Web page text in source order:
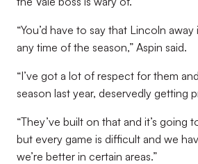
“You’d have to say that Lincoln
any time of the season,” Aspin said.
“I’ve got a lot of respect for them
season last year, deservedly getting
“They’ve built on that and it’s going
but every game is difficult and we
we’re better in certain areas.”